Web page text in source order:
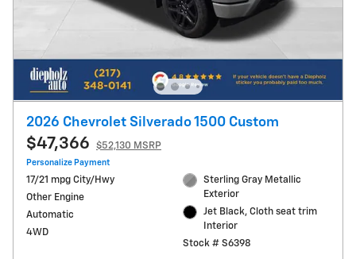
2026 Chevrolet Silverado 1500 Custom
$47,366 $52,130 MSRP
Personalize Payment
17/21 mpg City/Hwy
Other Engine
Automatic
4WD
Sterling Gray Metallic
Exterior
Jet Black, Cloth seat trim
Interior
Stock # S6398